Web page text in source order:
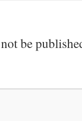
be